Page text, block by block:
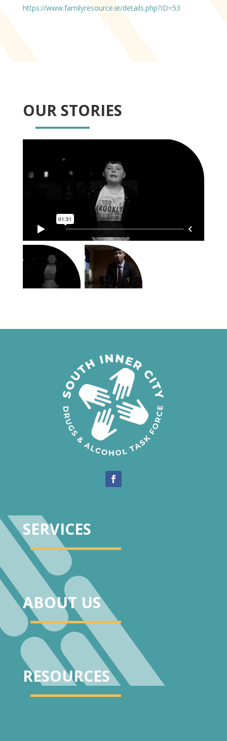
https://www.familyresource.ie/details.php?ID=53
OUR STORIES
SERVICES
ABOUT US
RESOURCES